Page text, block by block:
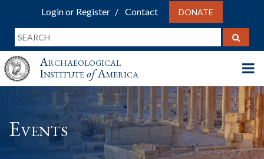
Login or Register Contact DONATE
Archaeological
InstituteofAmerica
Events